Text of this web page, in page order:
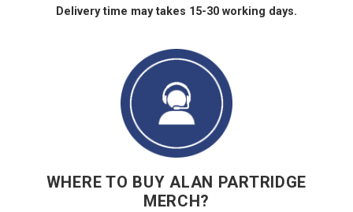
Delivery time may takes 15-30 working days.
WHERE TO BUY ALAN PARTRIDGE
MERCH?